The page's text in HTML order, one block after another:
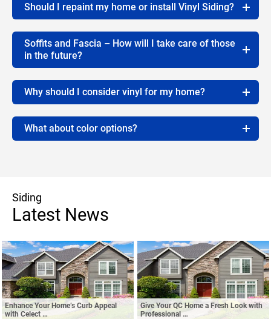
Should I repaint my home or install Vinyl Siding?
Soffits and Fascia – How will I take care of those
in the future?
Why should I consider vinyl for my home?
What about color options?
Siding
Latest News
Enhance Your Home’s Curb Appeal
with Celect …
Give Your QC Home a Fresh Look with
Professional …